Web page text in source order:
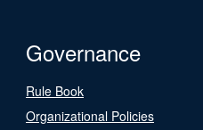
Governance
Rule Book
Organizational Policies